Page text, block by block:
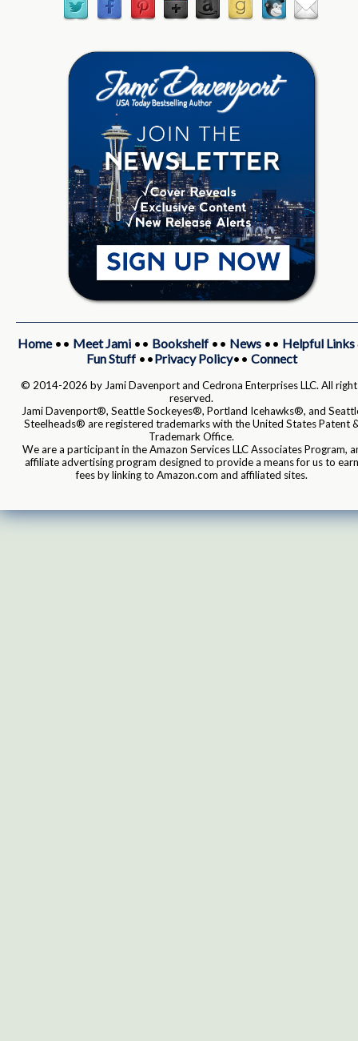
Home•• Meet Jami•• Bookshelf•• News•• Helpful Links
Fun Stuff••Privacy Policy•• Connect
© 2014-2026 by Jami Davenport and Cedrona Enterprises LLC. All
reserved.
Jami Davenport®, Seattle Sockeyes®, Portland Icehawks®, and
Steelheads® are registered trademarks with the United States Patent
Trademark Office.
We are a participant in the Amazon Services LLC Associates Program,
affiliate advertising program designed to provide a means for us to earn
fees by linking to Amazon.com and affiliated sites.